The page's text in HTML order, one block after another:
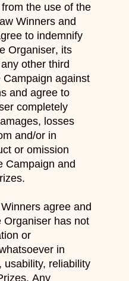
the use of the
Winners and
to indemnify
Organiser, its
other third
Campaign against
and agree to
completely
losses
and/or in
or omission
Campaign and
agree and
Organiser has not
or
in
usability, reliability
s. Any